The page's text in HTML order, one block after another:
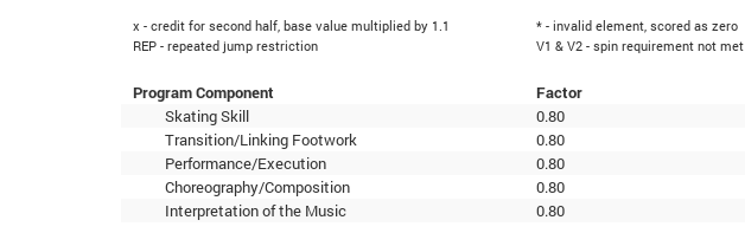
x - credit for second half, base value multiplied by 1.1 * - invalid element, scored as zero
REP - repeated jump restriction
V1 & V2 - spin requirement not met
Program Component
Factor
Skating Skill
0.80
Transition/Linking Footwork
0.80
Performance/Execution
0.80
Choreography/Composition
0.80
Interpretation of the Music
0.80